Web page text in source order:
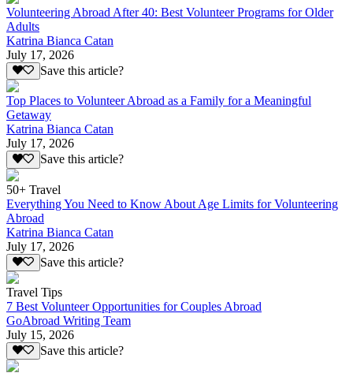
Volunteering Abroad After 40: Best Volunteer Programs for Older
Adults
Katrina Bianca Catan
July 17, 2026
Save this article?
Top Places to Volunteer Abroad as a Family for a Meaningful
Getaway
Katrina Bianca Catan
July 17, 2026
Save this article?
50+ Travel
Everything You Need to Know About Age Limits for Volunteering
Abroad
Katrina Bianca Catan
July 17, 2026
Save this article?
Travel Tips
7 Best Volunteer Opportunities for Couples Abroad
GoAbroad Writing Team
July 15, 2026
Save this article?